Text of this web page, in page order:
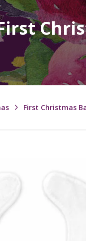
First Christmas